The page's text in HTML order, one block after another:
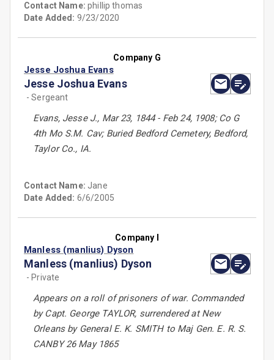
Contact Name:phillip thomas
Date Added: 9/23/2020
Company G
Jesse Joshua Evans
Jesse Joshua Evans
- Sergeant
Evans, Jesse J., Mar 23, 1844 - Feb 24, 1908; Co G
4th Mo S.M. Cav; Buried Bedford Cemetery, Bedford,
Taylor Co., IA.
Contact Name: Jane
Date Added: 6/6/2005
Company I
Manless (manlius) Dyson
Manless (manlius) Dyson
- Private
Appears on a roll of prisoners of war. Commanded
by Capt. George TAYLOR, surrendered at New
Orleans by General E. K. SMITH to Maj Gen. E. R. S.
CANBY 26 May 1865